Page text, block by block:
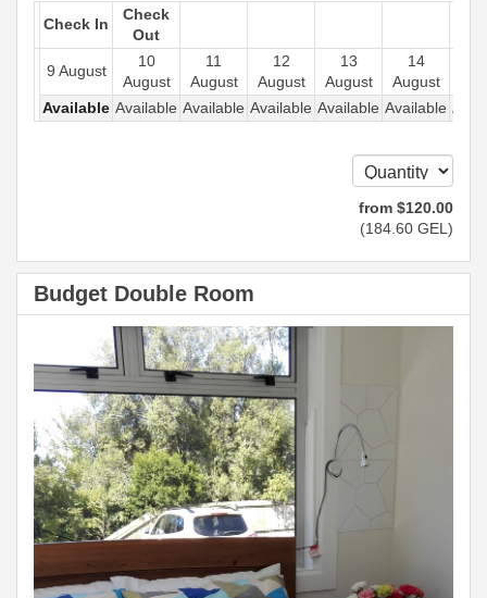
Check In
Check
Out
9 August
10
August
11
August
12
August
13
August
14
August
Available Available Available Available Available Available
from $120.00
(184 .60 GEL )
Budget Double Room
Previous